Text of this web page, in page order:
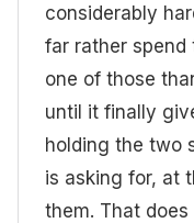
considerably
far rather spend
one of those
until it finally
holding the two
is asking for, at
them. That